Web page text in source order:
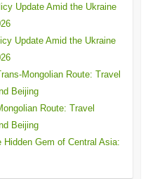
Update Amid the Ukraine
Update Amid the Ukraine
Mongolian Route: Travel
Beijing
Route: Travel
Beijing
Hidden Gem of Central Asia: